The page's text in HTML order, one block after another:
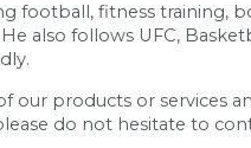
football, fitness training,
also follows UFC,
our products or services
do not hesitate to